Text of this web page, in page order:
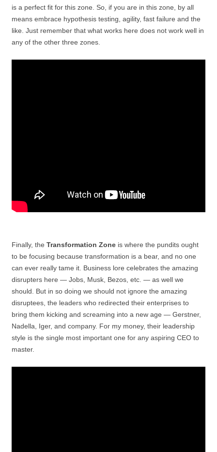
is a perfect fit for this zone. So, if you are in this zone, by all
means embrace hypothesis testing, agility, fast failure and the
like. Just remember that what works here does not work well in
any of the other three zones.
Finally, the Transformation Zone is where the pundits ought
to be focusing because transformation is a bear, and no one
can ever really tame it. Business lore celebrates the amazing
disrupters here — Jobs, Musk, Bezos, etc. — as well we
should. But in so doing we should not ignore the amazing
disruptees, the leaders who redirected their enterprises to
bring them kicking and screaming into a new age — Gerstner,
Nadella, Iger, and company. For my money, their leadership
style is the single most important one for any aspiring CEO to
master.